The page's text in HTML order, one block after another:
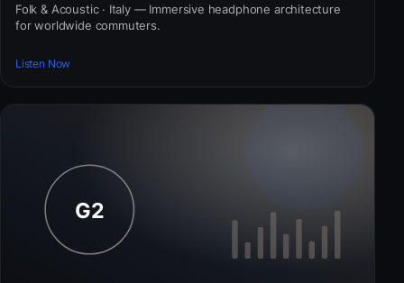
Folk & Acoustic · Italy — Immersive headphone architecture
for worldwide commuters.
Listen Now